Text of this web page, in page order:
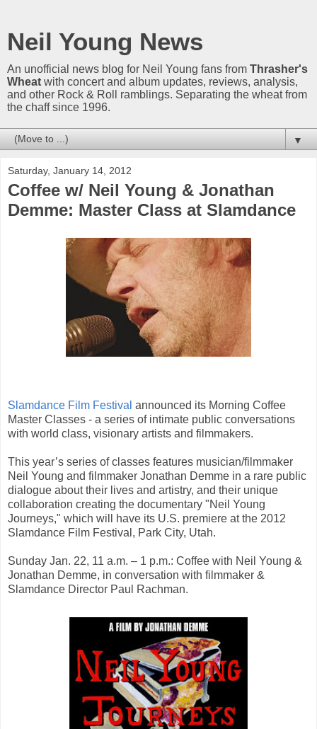
Neil Young News
An unofficial news blog for Neil Young fans from Thrasher's
Wheat with concert and album updates, reviews, analysis,
and other Rock & Roll ramblings. Separating the wheat from
the chaff since 1996.
▼
Saturday, January 14, 2012
Coffee w/ Neil Young & Jonathan
Demme: Master Class at Slamdance
Slamdance Film Festival announced its Morning Coffee
Master Classes - a series of intimate public conversations
with world class, visionary artists and filmmakers.
This year’s series of classes features musician/filmmaker
Neil Young and filmmaker Jonathan Demme in a rare public
dialogue about their lives and artistry, and their unique
collaboration creating the documentary "Neil Young
Journeys," which will have its U.S. premiere at the 2012
Slamdance Film Festival, Park City, Utah.
Sunday Jan. 22, 11 a.m. – 1 p.m.: Coffee with Neil Young &
Jonathan Demme, in conversation with filmmaker &
Slamdance Director Paul Rachman.